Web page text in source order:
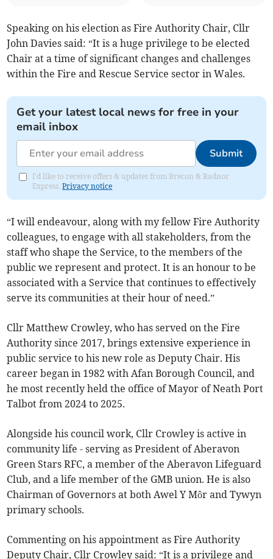
Speaking on his election as Fire Authority Chair, Cllr
John Davies said: “It is a huge privilege to be elected
Chair at a time of significant changes and challenges
within the Fire and Rescue Service sector in Wales.
Get your latest local news for free in your
email inbox
Submit
I'd like to receive offers & updates from Brecon & Radnor
Express.Privacy notice
“I will endeavour, along with my fellow Fire Authority
colleagues, to engage with all stakeholders, from the
staff who shape the Service, to the members of the
public we represent and protect. It is an honour to be
associated with a Service that continues to effectively
serve its communities at their hour of need.”
Cllr Matthew Crowley, who has served on the Fire
Authority since 2017, brings extensive experience in
public service to his new role as Deputy Chair. His
career began in 1982 with Afan Borough Council, and
he most recently held the office of Mayor of Neath Port
Talbot from 2024 to 2025.
Alongside his council work, Cllr Crowley is active in
community life - serving as President of Aberavon
Green Stars RFC, a member of the Aberavon Lifeguard
Club, and a life member of the GMB union. He is also
Chairman of Governors at both Awel Y Môr and Tywyn
primary schools.
Commenting on his appointment as Fire Authority
Deputy Chair, Cllr Crowley said: “It is a privilege and